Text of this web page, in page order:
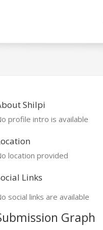
Shilpi
profile intro is available
location provided
Links
social links are available
Graph